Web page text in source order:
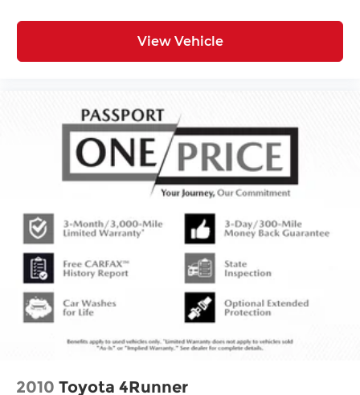
View Vehicle
2010 Toyota 4Runner